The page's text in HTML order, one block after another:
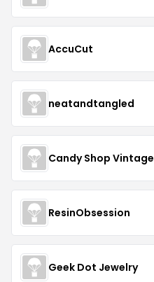
AccuCut
neatandtangled
Candy Shop Vintage
ResinObsession
Geek Dot Jewelry